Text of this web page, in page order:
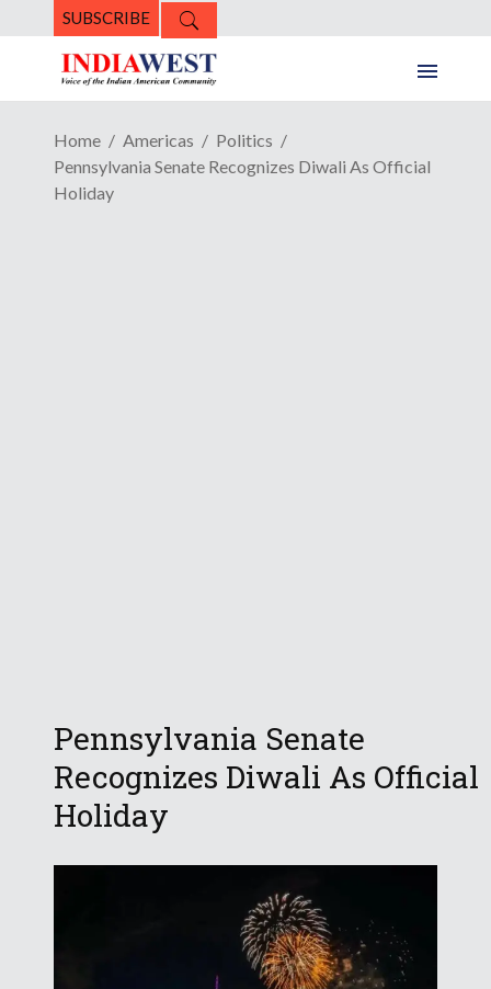
SUBSCRIBE
Home Americas
Politics
Pennsylvania Senate Recognizes Diwali As Official
Holiday
Pennsylvania Senate
Recognizes Diwali As Official
Holiday